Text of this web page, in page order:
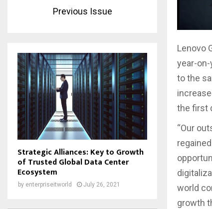
Lenovo
year-
to the
the first
“Our
world
growth
Previous Issue
Strategic Alliances: Key to Growth
of Trusted Global Data Center
Ecosystem
by enterpriseitworld July 26, 2021